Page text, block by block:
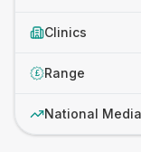
Clinics
£ Range
National